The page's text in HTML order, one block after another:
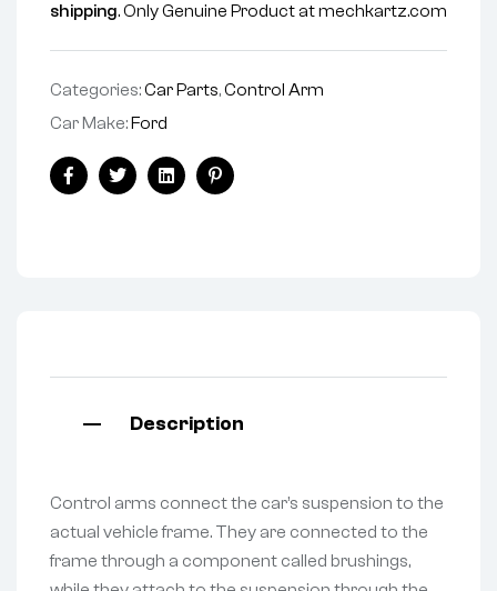
shipping. Only Genuine Product at mechkartz.com
Categories:Car Parts,Control Arm
Car Make: Ford
FacebookTwitterLinkedinPinterest
Description
Control arms connect the car’s suspension to the
actual vehicle frame. They are connected to the
frame through a component called brushings,